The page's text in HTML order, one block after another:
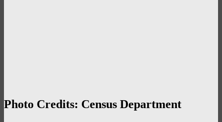
Photo Credits: Census Department